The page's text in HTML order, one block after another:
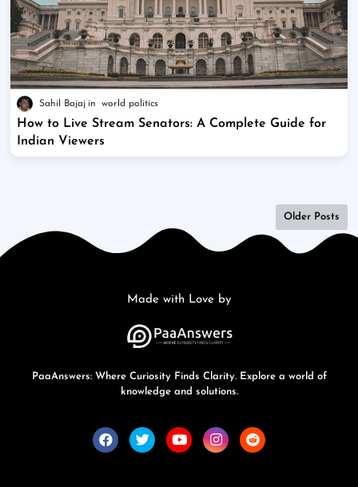
Sahil Bajaj world politics
How to Live Stream Senators: A Complete Guide for
Indian Viewers
Older Posts
Made with Love by
PaaAnswers: Where Curiosity Finds Clarity. Explore a world of
knowledge and solutions.